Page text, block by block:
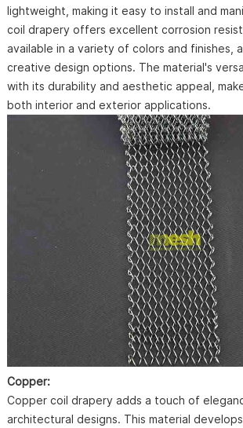
lightweight, making it easy to install and
coil drapery offers excellent corrosion
available in a variety of colors and finishes,
creative design options. The material's
with its durability and aesthetic appeal,
both interior and exterior applications.
Copper:
Copper coil drapery adds a touch of
architectural designs. This material